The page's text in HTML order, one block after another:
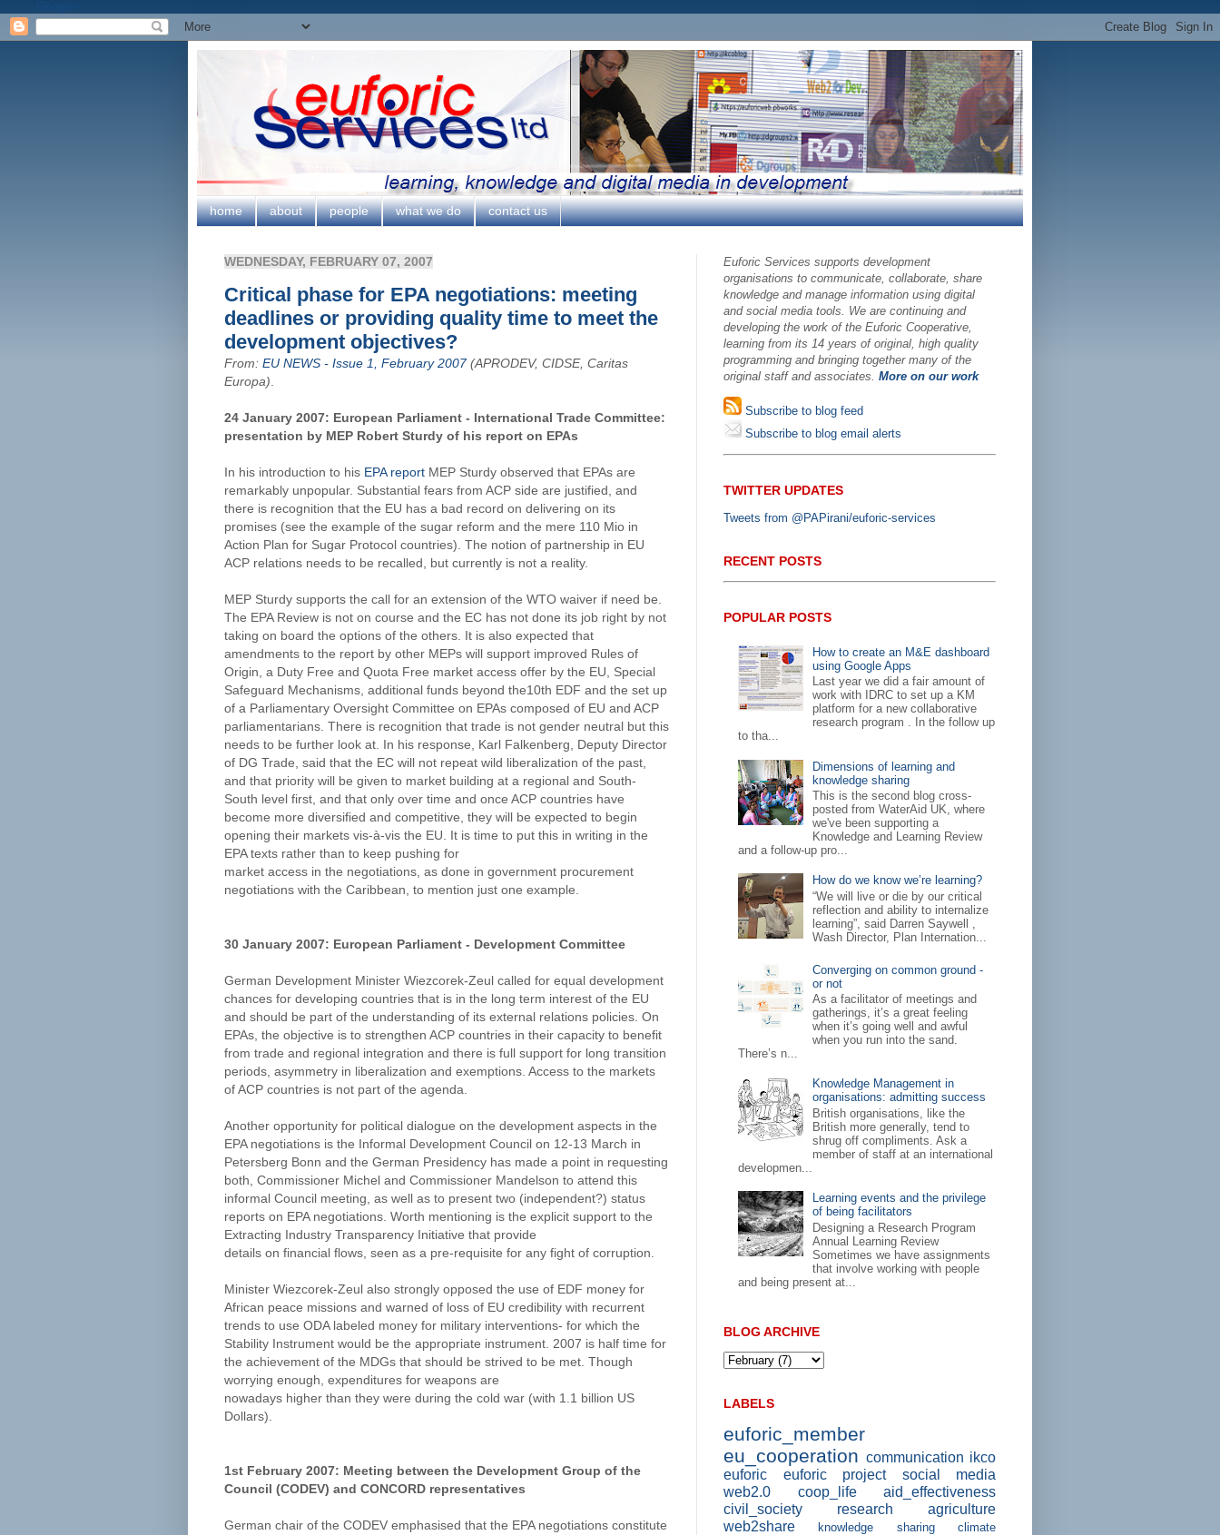
home about people what we do contact us
WEDNESDAY, FEBRUARY 07, 2007
Critical phase for EPA negotiations: meeting
deadlines or providing quality time to meet the
development objectives?
From: EU NEWS - Issue 1, February 2007(APRODEV, CIDSE, Caritas
Europa).
24 January 2007: European Parliament - International Trade Committee:
presentation by MEP Robert Sturdy of his report on EPAs
In his introduction to his EPA report MEP Sturdy observed that EPAs are
remarkably unpopular. Substantial fears from ACP side are justified, and
there is recognition that the EU has a bad record on delivering on its
promises (see the example of the sugar reform and the mere 110 Mio in
Action Plan for Sugar Protocol countries). The notion of partnership in EU
ACP relations needs to be recalled, but currently is not a reality.
MEP Sturdy supports the call for an extension of the WTO waiver if need be.
The EPA Review is not on course and the EC has not done its job right by not
taking on board the options of the others. It is also expected that
amendments to the report by other MEPs will support improved Rules of
Origin, a Duty Free and Quota Free market access offer by the EU, Special
Safeguard Mechanisms, additional funds beyond the10th EDF and the set up
of a Parliamentary Oversight Committee on EPAs composed of EU and ACP
parliamentarians. There is recognition that trade is not gender neutral but this
needs to be further look at. In his response, Karl Falkenberg, Deputy Director
of DG Trade, said that the EC will not repeat wild liberalization of the past,
and that priority will be given to market building at a regional and South-
South level first, and that only over time and once ACP countries have
become more diversified and competitive, they will be expected to begin
opening their markets vis-à-vis the EU. It is time to put this in writing in the
EPA texts rather than to keep pushing for
market access in the negotiations, as done in government procurement
negotiations with the Caribbean, to mention just one example.
30 January 2007: European Parliament - Development Committee
German Development Minister Wiezcorek-Zeul called for equal development
chances for developing countries that is in the long term interest of the EU
and should be part of the understanding of its external relations policies. On
EPAs, the objective is to strengthen ACP countries in their capacity to benefit
from trade and regional integration and there is full support for long transition
periods, asymmetry in liberalization and exemptions. Access to the markets
of ACP countries is not part of the agenda.
Another opportunity for political dialogue on the development aspects in the
EPA negotiations is the Informal Development Council on 12-13 March in
Petersberg Bonn and the German Presidency has made a point in requesting
both, Commissioner Michel and Commissioner Mandelson to attend this
informal Council meeting, as well as to present two (independent?) status
reports on EPA negotiations. Worth mentioning is the explicit support to the
Extracting Industry Transparency Initiative that provide
details on financial flows, seen as a pre-requisite for any fight of corruption.
Minister Wiezcorek-Zeul also strongly opposed the use of EDF money for
African peace missions and warned of loss of EU credibility with recurrent
trends to use ODA labeled money for military interventions- for which the
Stability Instrument would be the appropriate instrument. 2007 is half time for
the achievement of the MDGs that should be strived to be met. Though
worrying enough, expenditures for weapons are
nowadays higher than they were during the cold war (with 1.1 billion US
Dollars).
1st February 2007: Meeting between the Development Group of the
Council (CODEV) and CONCORD representatives
German chair of the CODEV emphasised that the EPA negotiations constitute
Euforic Services supports development
organisations to communicate, collaborate, share
knowledge and manage information using digital
and social media tools. We are continuing and
developing the work of the Euforic Cooperative,
learning from its 14 years of original, high quality
programming and bringing together many of the
original staff and associates. More on our work
Subscribe to blog feed
Subscribe to blog email alerts
TWITTER UPDATES
Tweets from @PAPirani/euforic-services
RECENT POSTS
POPULAR POSTS
How to create an M&E dashboard
using Google Apps
Last year we did a fair amount of
work with IDRC to set up a KM
platform for a new collaborative
research program . In the follow up
to tha...
Dimensions of learning and
knowledge sharing
This is the second blog cross-
posted from WaterAid UK, where
we've been supporting a
Knowledge and Learning Review
and a follow-up pro...
How do we know we’re learning?
“We will live or die by our critical
reflection and ability to internalize
learning”, said Darren Saywell ,
Wash Director, Plan Internation...
Converging on common ground -
or not
As a facilitator of meetings and
gatherings, it’s a great feeling
when it’s going well and awful
when you run into the sand.
There’s n...
Knowledge Management in
organisations: admitting success
British organisations, like the
British more generally, tend to
shrug off compliments. Ask a
member of staff at an international
developmen...
Learning events and the privilege
of being facilitators
Designing a Research Program
Annual Learning Review
Sometimes we have assignments
that involve working with people
and being present at...
BLOG ARCHIVE
LABELS
euforic_member
eu_cooperation communication ikco
euforic
euforic project
social media
web2.0
coop_life
aid_effectiveness
civil_society
research
agriculture
web2share
knowledge sharing
climate